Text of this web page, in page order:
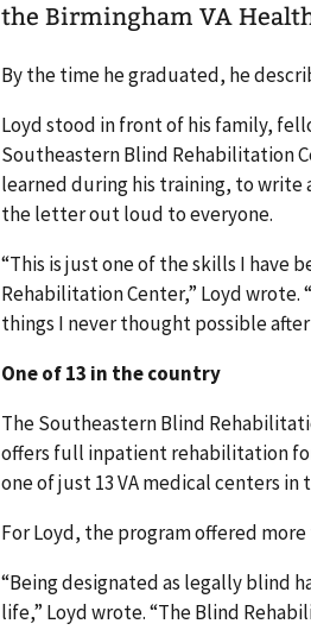
the Birmingham VA
By the time he graduated, he
Loyd stood in front of his family,
Southeastern Blind Rehabilitation
learned during his training, to write
the letter out loud to everyone.
“This is just one of the skills I have
Rehabilitation Center,” Loyd wrote.
things I never thought possible
One of 13 in the country
The Southeastern Blind
offers full inpatient rehabilitation
one of just 13 VA medical centers
For Loyd, the program offered
“Being designated as legally blind
life,” Loyd wrote. “The Blind